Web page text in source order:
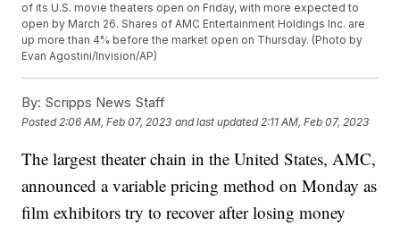
of its U.S. movie theaters open on Friday, with more expected to
open by March 26. Shares of AMC Entertainment Holdings Inc. are
up more than 4% before the market open on Thursday. (Photo by
Evan Agostini/Invision/AP)
By: Scripps News Staff
Posted 2:06 AM, Feb 07, 2023 and last updated 2:11 AM, Feb 07, 2023
The largest theater chain in the United States, AMC,
announced a variable pricing method on Monday as
film exhibitors try to recover after losing money